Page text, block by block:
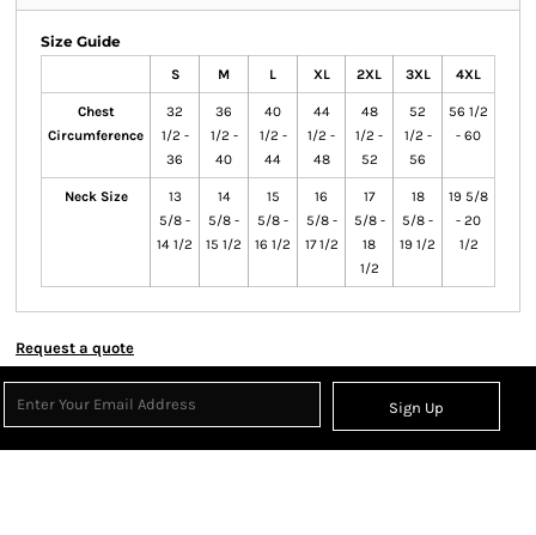
Size Guide
S M L XL 2XL 3XL 4XL
Chest
Circumference
32
1/2 -
36
36
1/2 -
40
40
1/2 -
44
44
1/2 -
48
48
1/2 -
52
52
1/2 -
56
56 1/2
- 60
Neck Size
13
5/8 -
14 1/2
14
5/8 -
15 1/2
15
5/8 -
16 1/2
16
5/8 -
17 1/2
17
5/8 -
18
1/2
18
5/8 -
19 1/2
19 5/8
- 20
1/2
Request a quote
Sign Up